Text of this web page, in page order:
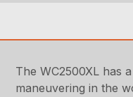
The WC2500XL has
maneuvering in the